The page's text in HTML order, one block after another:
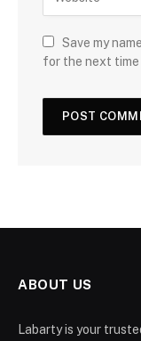
Save my
for the next time
ABOUT US
Labarty is your